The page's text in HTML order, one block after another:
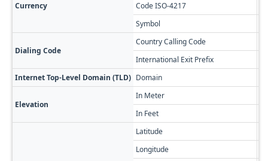
Currency
Code ISO-4217
Symbol
Dialing Code
Country Calling Code
International Exit Prefix
Internet Top-Level Domain (TLD) Domain
Elevation
In Meter
In Feet
Latitude
Longitude